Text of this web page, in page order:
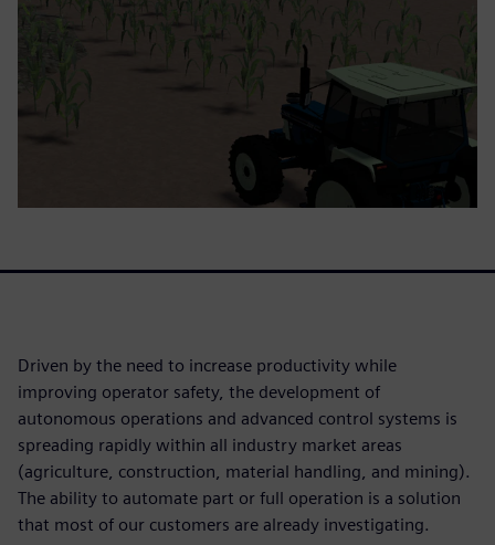
Driven by the need to increase productivity while
improving operator safety, the development of
autonomous operations and advanced control systems is
spreading rapidly within all industry market areas
(agriculture, construction, material handling, and mining).
The ability to automate part or full operation is a solution
that most of our customers are already investigating.